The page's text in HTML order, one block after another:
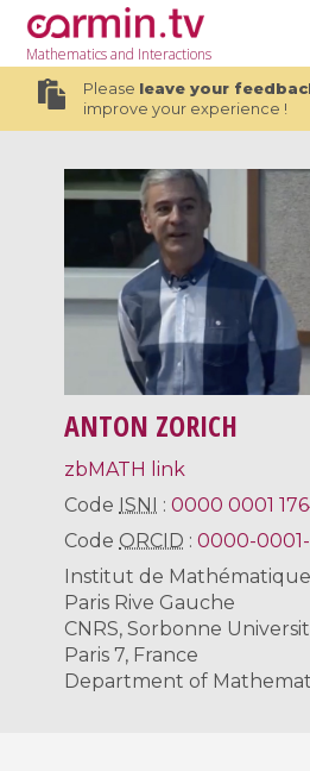
Mathematicsand Interactions
Please leave your
improve your experience !
ANTON ZORICH
zbMATH link
Code ISNI :0000 0001
Code ORCID :0000-
Institut de
Paris Rive Gauche
CNRS, Sorbonne
Paris 7, France
Department of